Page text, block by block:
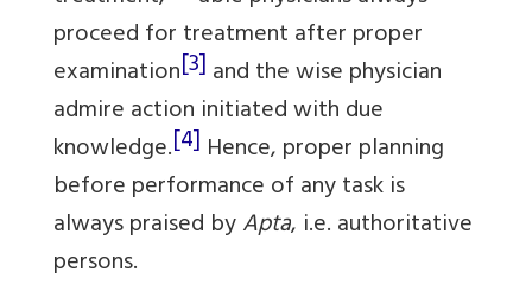
proceed for treatment after proper
examination[3]and the wise physician
admire action initiated with due
knowledge.[4] Hence, proper planning
before performance of any task is
always praised byApta, i.e. authoritative
persons.